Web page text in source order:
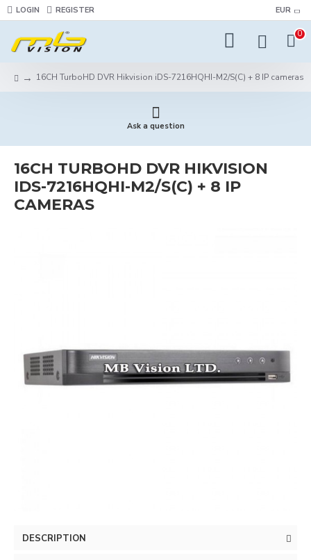
LOGIN REGISTER EUR
0
16CH TurboHD DVR Hikvision iDS-7216HQHI-M2/S(C) + 8 IP cameras
Ask a question
16CH TURBOHD DVR HIKVISION
IDS-7216HQHI-M2/S(C) + 8 IP
CAMERAS
DESCRIPTION